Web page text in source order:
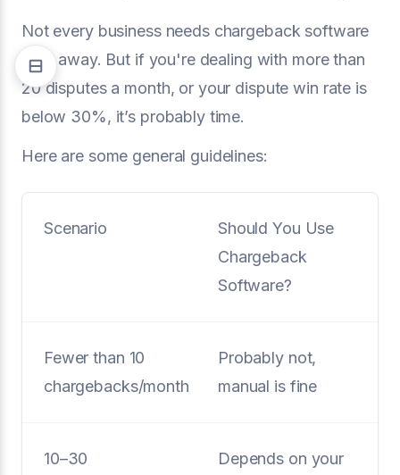
Not every business needs chargeback software
right away. But if you're dealing with more than
20 disputes a month, or your dispute win rate is
below 30%, it’s probably time.
Here are some general guidelines:
Scenario
Should You Use
Chargeback
Software?
Fewer than 10
chargebacks/month
Probably not,
manual is fine
10–30
Depends on your